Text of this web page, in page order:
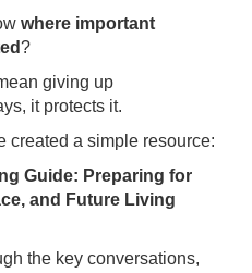
where important
?
giving up
it protects it.
created a simple resource:
Guide: Preparing for
and Future Living
the key conversations,